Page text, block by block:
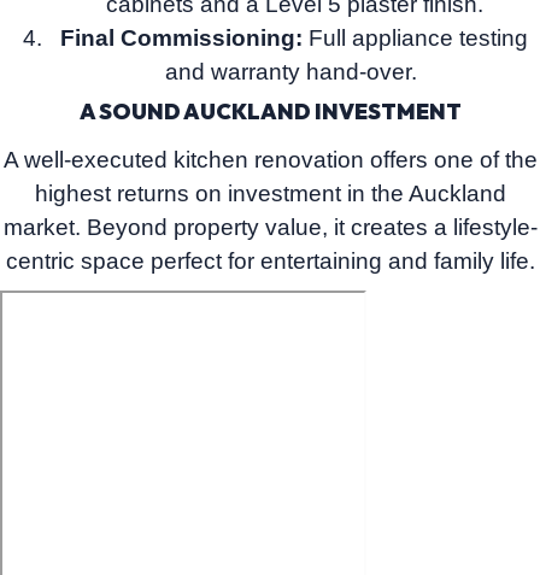
Final Commissioning: Full appliance testing
and warranty hand-over.
A SOUND AUCKLAND INVESTMENT
A well-executed kitchen renovation offers one of the
highest returns on investment in the Auckland
market. Beyond property value, it creates a lifestyle-
centric space perfect for entertaining and family life.